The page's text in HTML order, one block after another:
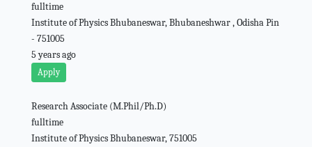
fulltime
Institute of Physics Bhubaneswar, Bhubaneshwar , Odisha Pin
- 751005
5 years ago
Apply
Research Associate (M.Phil/Ph.D)
fulltime
Institute of Physics Bhubaneswar, 751005